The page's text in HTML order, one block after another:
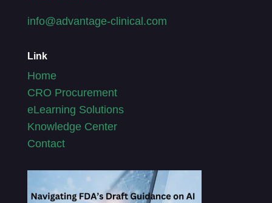
info@advantage-clinical.com
Link
Home
CRO Procurement
eLearning Solutions
Knowledge Center
Contact